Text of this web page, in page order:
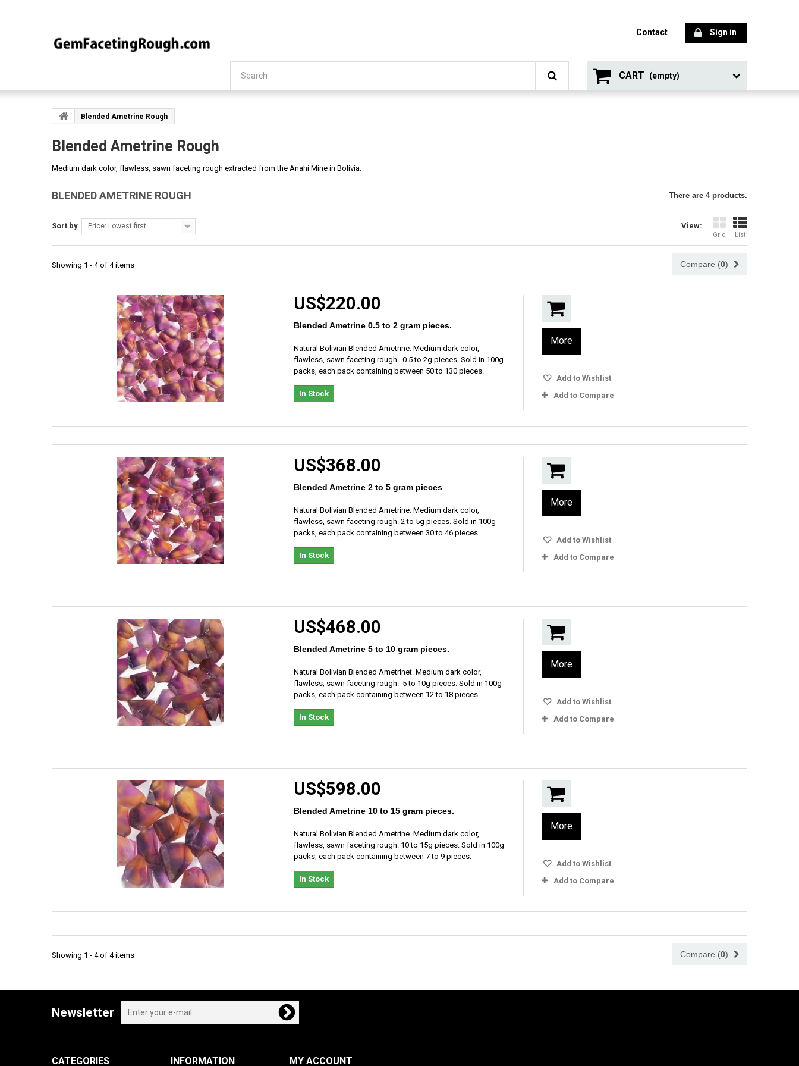
Sign in
Contact
CART (empty)
Blended Ametrine Rough
Blended Ametrine Rough
Medium dark color, flawless, sawn faceting rough extracted from the Anahi Mine in Bolivia.
BLENDED AMETRINE ROUGH There are 4 products.
View:
Grid List
Sort by Price: Lowest first
Compare (0)
Showing 1 - 4 of 4 items
US$220.00
Blended Ametrine 0.5 to 2 gram pieces.
Natural Bolivian Blended Ametrine. Medium dark color,
flawless, sawn faceting rough. 0.5 to 2g pieces. Sold in 100g
packs, each pack containing between 50 to 130 pieces.
In Stock
More
Add to Wishlist
Add to Compare
US$368.00
Blended Ametrine 2 to 5 gram pieces
Natural Bolivian Blended Ametrine. Medium dark color,
flawless, sawn faceting rough. 2 to 5g pieces. Sold in 100g
packs, each pack containing between 30 to 46 pieces.
In Stock
More
Add to Wishlist
Add to Compare
US$468.00
Blended Ametrine 5 to 10 gram pieces.
Natural Bolivian Blended Ametrinet. Medium dark color,
flawless, sawn faceting rough. 5 to 10g pieces. Sold in 100g
packs, each pack containing between 12 to 18 pieces.
In Stock
More
Add to Wishlist
Add to Compare
US$598.00
Blended Ametrine 10 to 15 gram pieces.
Natural Bolivian Blended Ametrine. Medium dark color,
flawless, sawn faceting rough. 10 to 15g pieces. Sold in 100g
packs, each pack containing between 7 to 9 pieces.
In Stock
More
Add to Wishlist
Add to Compare
Compare (0)
Showing 1 - 4 of 4 items
Newsletter
CATEGORIES INFORMATION MY ACCOUNT